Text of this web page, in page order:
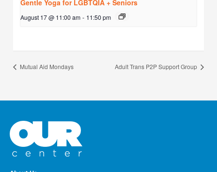
Gentle Yoga for LGBTQIA + Seniors
August 17 @ 11:00 am - 11:50 pm
Mutual Aid Mondays Adult Trans P2P Support Group